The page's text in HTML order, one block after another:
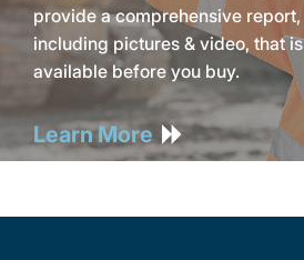
provide a comprehensive report,
including pictures & video, that is
available before you buy.
Learn More